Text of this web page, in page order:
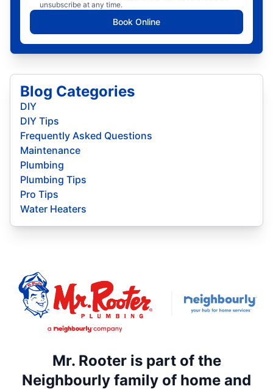
unsubscribe at any time.
Book Online
Blog Categories
DIY
DIY Tips
Frequently Asked Questions
Maintenance
Plumbing
Plumbing Tips
Pro Tips
Water Heaters
Mr. Rooter is part of the
Neighbourly family of home and